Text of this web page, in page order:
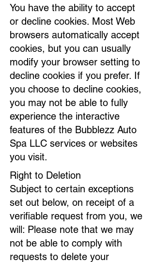
You have the ability to accept
or decline cookies. Most Web
browsers automatically accept
cookies, but you can usually
modify your browser setting to
decline cookies if you prefer. If
you choose to decline cookies,
you may not be able to fully
experience the interactive
features of the Bubblezz Auto
Spa LLC services or websites
you visit.
Right to Deletion
Subject to certain exceptions
set out below, on receipt of a
verifiable request from you, we
will: Please note that we may
not be able to comply with
requests to delete your